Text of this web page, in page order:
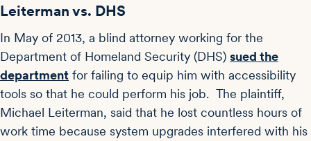
Leiterman vs. DHS
In May of 2013, a blind attorney working for the
Department of Homeland Security (DHS) sued the
department for failing to equip him with accessibility
tools so that he could perform his job. The plaintiff,
Michael Leiterman, said that he lost countless hours of
work time because system upgrades interfered with his